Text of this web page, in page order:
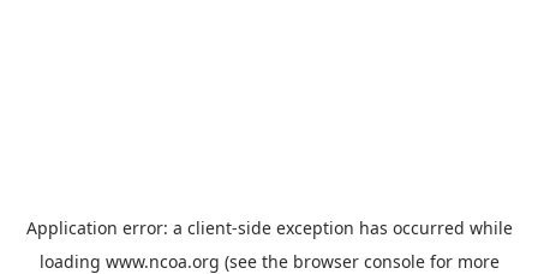
Application error: a client-side exception has occurred while
loading www.ncoa.org (see the browser consolefor more